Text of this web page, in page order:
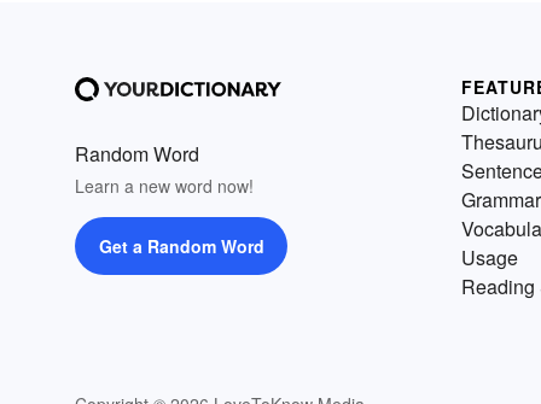
Random Word
Learn a new word now!
Get a Random Word
Grammar
Usage
Reading